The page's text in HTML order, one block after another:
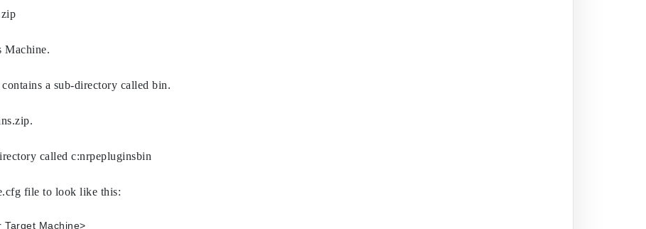
Machine.
a sub-directory called bin.
called c:nrpepluginsbin
file to look like this:
Machine>